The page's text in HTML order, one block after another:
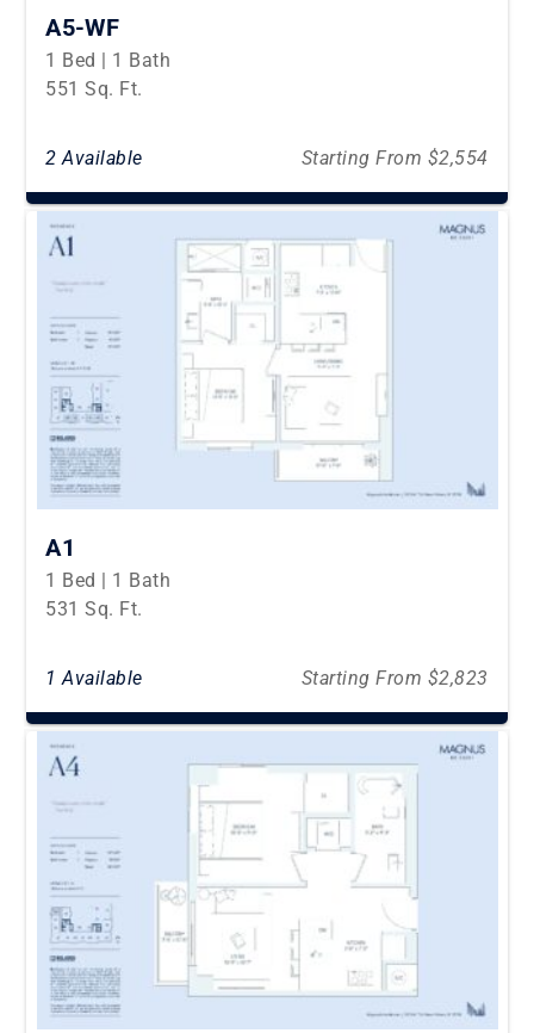
A5-WF
1 Bed | 1 Bath
551 Sq. Ft.
2 Available Starting From $2,554
A1
1 Bed | 1 Bath
531 Sq. Ft.
1 Available Starting From $2,823